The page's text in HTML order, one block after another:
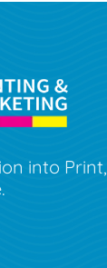
into Print,